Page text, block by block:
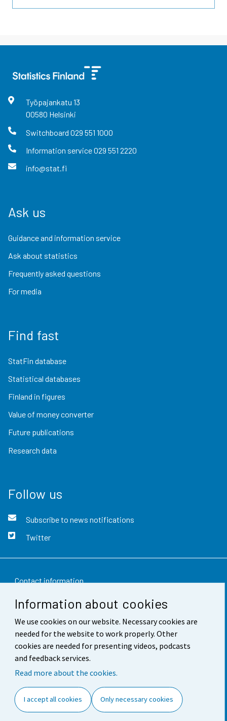
Information about cookies
We use cookies on our website. Necessary cookies are
needed for the website to work properly. Other
cookies are needed for presenting videos, podcasts
and feedback services.
Read more about the cookies.
I accept all cookies Only necessary cookies
Työpajankatu 13
00580 Helsinki
Switchboard 029 551 1000
Information service029 551 2220
info@stat.fi
Ask us
Guidance and information service
Ask about statistics
Frequently asked questions
For media
Find fast
StatFin database
Statistical databases
Finland in figures
Value of money converter
Future publications
Research data
Follow us
Subscribe to news notifications
Twitter
Contact information
Feedback
Terms of use
Data protection
Accessibility
Cookie settings